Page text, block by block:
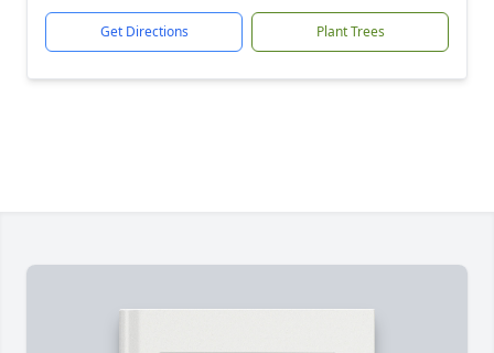
Get Directions Plant Trees